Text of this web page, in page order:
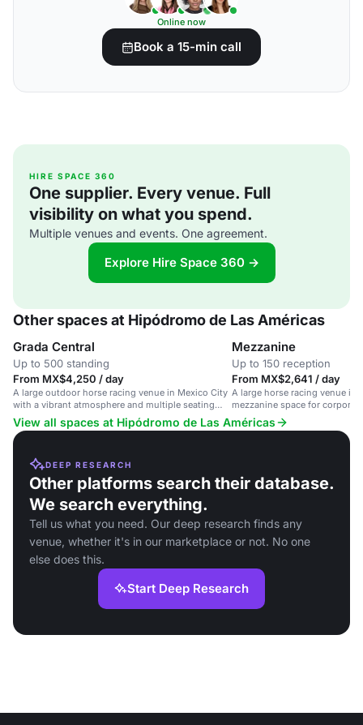
Online now
Book a 15-min call
HIRE SPACE 360
One supplier. Every venue. Full
visibility on what you spend.
Multiple venues and events. One agreement.
Explore Hire Space 360 →
Other spaces at Hipódromo de Las Américas
Grada Central
Up to 500 standing
From MX$4,250 / day
A large outdoor horse racing venue in Mexico City
with a vibrant atmosphere and multiple seating
options.
Mezzanine
Up to 150 reception
From MX$2,641 / day
A large horse racing venue in
mezzanine space for
View all spaces at Hipódromo de Las Américas
DEEP RESEARCH
Other platforms search their database.
We search everything.
Tell us what you need. Our deep research finds any
venue, whether it's in our marketplace or not. No one
else does this.
Start Deep Research